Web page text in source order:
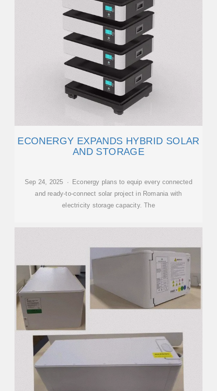
ECONERGY EXPANDS HYBRID SOLAR
AND STORAGE
Sep 24, 2025 · Econergy plans to equip every connected
and ready-to-connect solar project in Romania with
electricity storage capacity. The